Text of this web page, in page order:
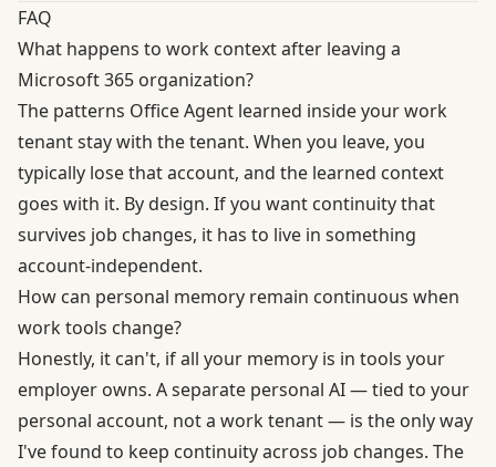
FAQ
What happens to work context after leaving a
Microsoft 365 organization?
The patterns Office Agent learned inside your work
tenant stay with the tenant. When you leave, you
typically lose that account, and the learned context
goes with it. By design. If you want continuity that
survives job changes, it has to live in something
account-independent.
How can personal memory remain continuous when
work tools change?
Honestly, it can't, if all your memory is in tools your
employer owns. A separate personal AI — tied to your
personal account, not a work tenant — is the only way
I've found to keep continuity across job changes. The